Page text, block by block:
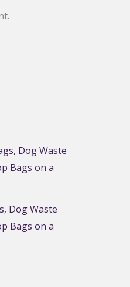
Dog Waste
Bags on a